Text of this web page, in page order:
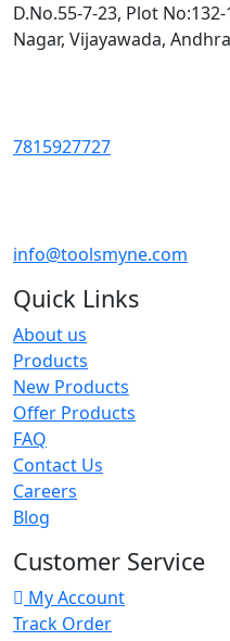
D.No.55-7-23, Plot
Nagar, Vijayawada,
7815927727
info@toolsmyne.com
Quick Links
About us
Products
New Products
Offer Products
FAQ
Contact Us
Careers
Blog
Customer Service
My Account
Track Order